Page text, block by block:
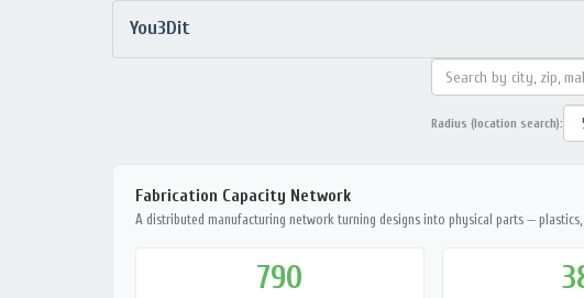
You3Dit
Radius (location search):
Fabrication Capacity Network
A distributed manufacturing network turning designs into physical parts — plastics,
790